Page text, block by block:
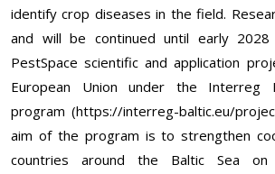
identify crop diseases in the field.
and will be continued until early
PestSpace scientific and application
European Union under the Interreg
program (https://interreg-baltic.eu/
aim of the program is to strengthen
countries around the Baltic Sea on